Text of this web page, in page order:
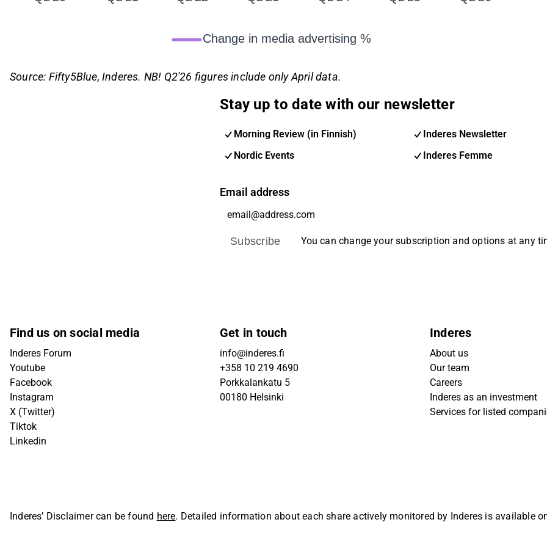
Change in media advertising %
Source: Fifty5Blue, Inderes. NB! Q2'26 figures include only April data.
Stay up to date with our newsletter
Morning Review (in Finnish)
Inderes Newsletter
Nordic Events
Inderes Femme
Email address
Subscribe You can change your subscription and options at any
Find us on social media
Inderes Forum
Youtube
Facebook
Instagram
X (Twitter)
Tiktok
Linkedin
Get in touch
info@inderes.fi
+358 10 219 4690
Porkkalankatu 5
00180 Helsinki
Inderes
About us
Our team
Careers
Inderes as an investment
Services for listed
Inderes’ Disclaimer can be found here. Detailed information about each share actively monitored by Inderes is available